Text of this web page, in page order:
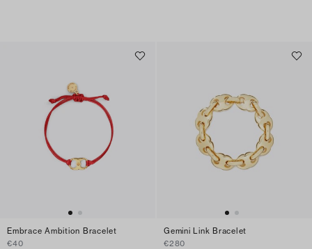
Embrace Ambition Bracelet
€40
Gemini Link Bracelet
€280